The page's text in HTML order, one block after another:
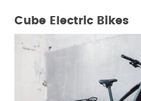
Cube Electric Bikes